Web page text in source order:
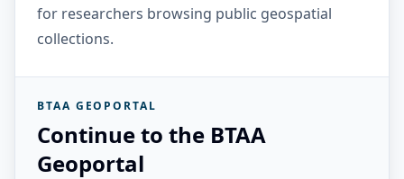
for researchers browsing public geospatial
collections.
BTAA GEOPORTAL
Continue to the BTAA
Geoportal